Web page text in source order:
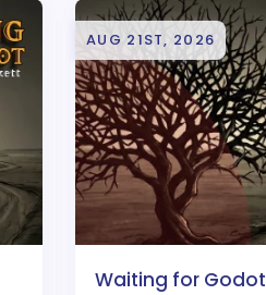
AUG 21ST, 2026
Waiting for